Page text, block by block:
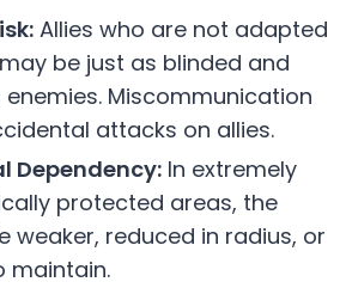
Allies who are not adapted
be just as blinded and
Miscommunication
attacks on allies.
Dependency: In extremely
protected areas, the
weaker, reduced in radius, or
maintain.